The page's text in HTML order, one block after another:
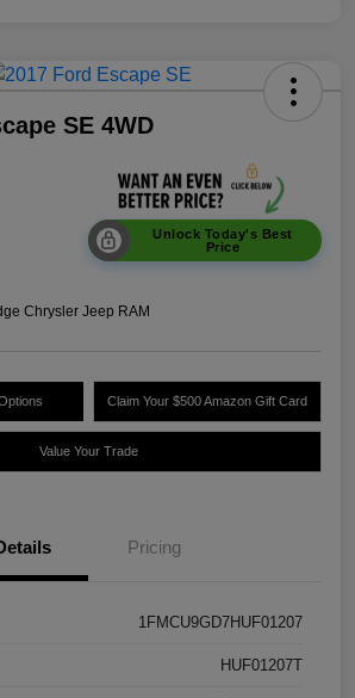
SE 4WD
Unlock Today's Best
Price
Chrysler Jeep RAM
Claim Your $500 Amazon Gift Card
Value Your Trade
Pricing
1FMCU9GD7HUF01207
HUF01207T